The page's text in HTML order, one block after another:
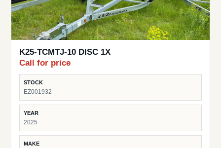
K25-TCMTJ-10 DISC 1X
Call for price
STOCK
EZ001932
YEAR
2025
MAKE